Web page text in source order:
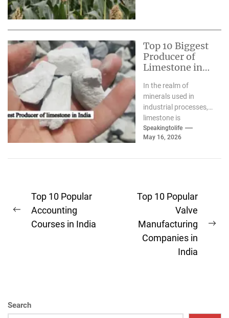
Top 10 Biggest
Producer of
Limestone in
In the realm of
minerals used in
industrial processes,
limestone is
frequently described
as"the "silent
enormous high-rises...
Speakingtolife
May 16, 2026
Post
navigation
Previous
Top 10 Popular
Accounting
Courses in India
Top 10 Popular
Valve
Manufacturing
Companies in
India
Search